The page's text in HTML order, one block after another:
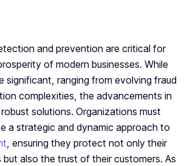
and prevention are critical for
of modern businesses. While
significant, ranging from evolving fraud
complexities, the advancements in
solutions. Organizations must
a strategic and dynamic approach to
, ensuring they protect not only their
also the trust of their customers. As